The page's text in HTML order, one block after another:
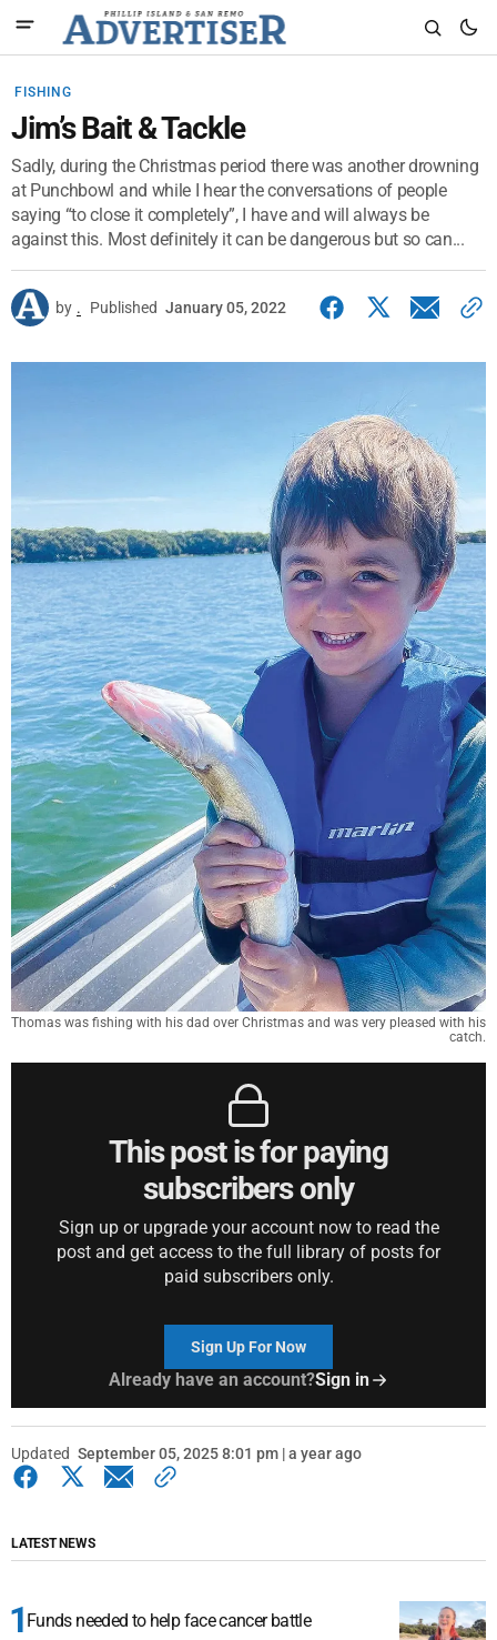
FISHING
Jim’s Bait & Tackle
Sadly, during the Christmas period there was another drowning
at Punchbowl and while I hear the conversations of people
saying “to close it completely”, I have and will always be
against this. Most definitely it can be dangerous but so can...
by . Published January 05, 2022
Thomas was fishing with his dad over Christmas and was very pleased with his
catch.
This post is for paying
subscribers only
Sign up or upgrade your account now to read the
post and get access to the full library of posts for
paid subscribers only.
Sign Up For Now
Already have an account?Sign in
Updated September 05, 2025 8:01 pm | a year ago
LATEST NEWS
Funds needed to help face cancer battle